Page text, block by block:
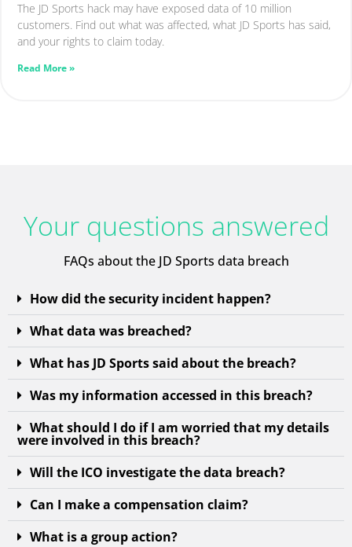
The JD Sports hack may have exposed data of 10 million
customers. Find out what was affected, what JD Sports has said,
and your rights to claim today.
Read More »
Your questions answered
FAQs about the JD Sports data breach
How did the security incident happen?
What data was breached?
What has JD Sports said about the breach?
Was my information accessed in this breach?
What should I do if I am worried that my details
were involved in this breach?
Will the ICO investigate the data breach?
Can I make a compensation claim?
What is a group action?